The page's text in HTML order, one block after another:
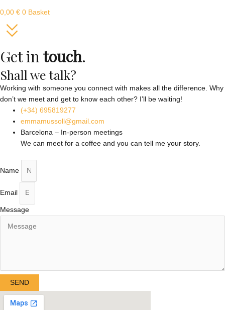
0,00 € 0 Basket
Get intouch.
Shall we talk?
Working with someone you connect with makes all the difference. Why
don’t we meet and get to know each other? I’ll be waiting!
(+34) 695819277
emmamussoll@gmail.com
Barcelona – In-person meetings
We can meet for a coffee and you can tell me your story.
Name
Email
Message
SEND